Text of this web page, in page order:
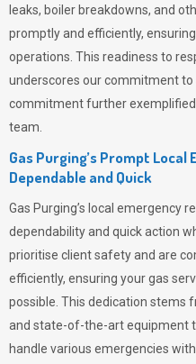
leaks, boiler breakdowns, and
promptly and efficiently,
operations. This readiness to
underscores our commitment to
commitment further
team.
Gas Purging’s Prompt Local
Dependable and Quick
Gas Purging’s local emergency
dependability and quick action
prioritise client safety and are
efficiently, ensuring your gas
possible. This dedication stems
and state-of-the-art equipment
handle various emergencies